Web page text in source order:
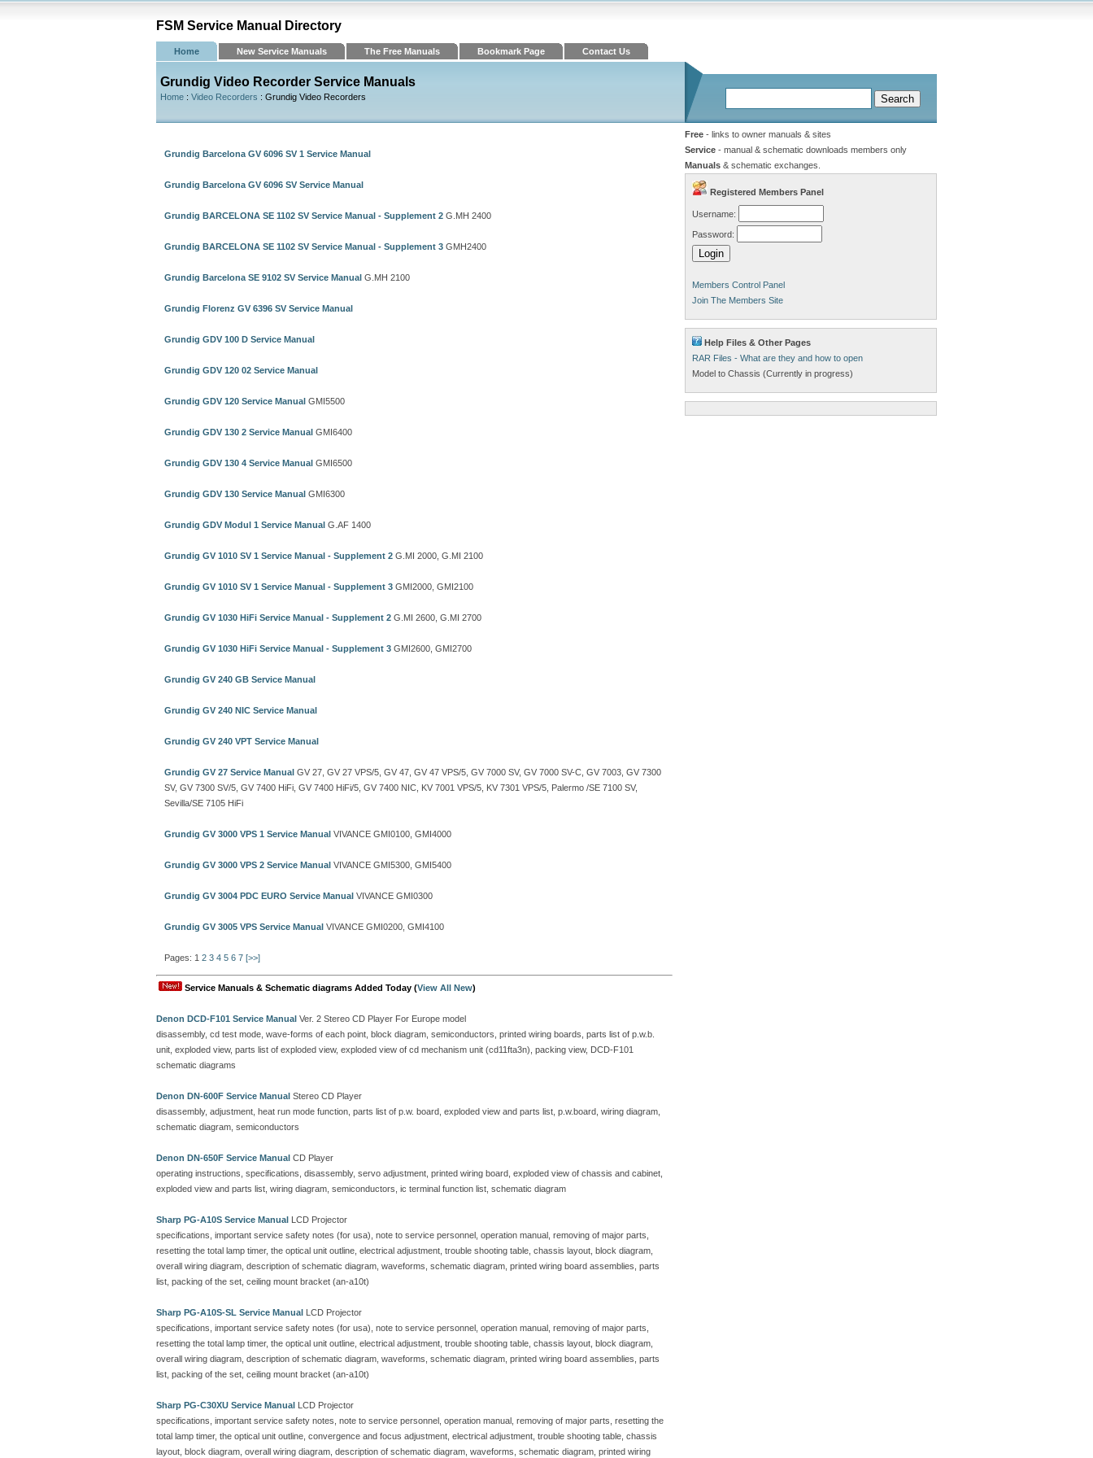
FSM Service Manual Directory
Home New Service Manuals The Free Manuals Bookmark Page Contact Us
Grundig Video Recorder Service Manuals
Home : Video Recorders : Grundig Video Recorders
Grundig Barcelona GV 6096 SV 1 Service Manual
Grundig Barcelona GV 6096 SV Service Manual
Grundig BARCELONA SE 1102 SV Service Manual - Supplement 2 G.MH 2400
Grundig BARCELONA SE 1102 SV Service Manual - Supplement 3 GMH2400
Grundig Barcelona SE 9102 SV Service Manual G.MH 2100
Grundig Florenz GV 6396 SV Service Manual
Grundig GDV 100 D Service Manual
Grundig GDV 120 02 Service Manual
Grundig GDV 120 Service Manual GMI5500
Grundig GDV 130 2 Service Manual GMI6400
Grundig GDV 130 4 Service Manual GMI6500
Grundig GDV 130 Service Manual GMI6300
Grundig GDV Modul 1 Service Manual G.AF 1400
Grundig GV 1010 SV 1 Service Manual - Supplement 2 G.MI 2000, G.MI 2100
Grundig GV 1010 SV 1 Service Manual - Supplement 3 GMI2000, GMI2100
Grundig GV 1030 HiFi Service Manual - Supplement 2 G.MI 2600, G.MI 2700
Grundig GV 1030 HiFi Service Manual - Supplement 3 GMI2600, GMI2700
Grundig GV 240 GB Service Manual
Grundig GV 240 NIC Service Manual
Grundig GV 240 VPT Service Manual
Grundig GV 27 Service Manual GV 27, GV 27 VPS/5, GV 47, GV 47 VPS/5, GV 7000 SV, GV 7000 SV-C, GV 7003, GV 7300
SV, GV 7300 SV/5, GV 7400 HiFi, GV 7400 HiFi/5, GV 7400 NIC, KV 7001 VPS/5, KV 7301 VPS/5, Palermo /SE 7100 SV,
Sevilla/SE 7105 HiFi
Grundig GV 3000 VPS 1 Service Manual VIVANCE GMI0100, GMI4000
Grundig GV 3000 VPS 2 Service Manual VIVANCE GMI5300, GMI5400
Grundig GV 3004 PDC EURO Service Manual VIVANCE GMI0300
Grundig GV 3005 VPS Service Manual VIVANCE GMI0200, GMI4100
Pages: 1 2 3 4 5 6 7 [>>]
Service Manuals & Schematic diagrams Added Today (View All New)
Denon DCD-F101 Service Manual Ver. 2 Stereo CD Player For Europe model
disassembly, cd test mode, wave-forms of each point, block diagram, semiconductors, printed wiring boards, parts list of p.w.b.
unit, exploded view, parts list of exploded view, exploded view of cd mechanism unit (cd11fta3n), packing view, DCD-F101
schematic diagrams
Denon DN-600F Service Manual Stereo CD Player
disassembly, adjustment, heat run mode function, parts list of p.w. board, exploded view and parts list, p.w.board, wiring diagram,
schematic diagram, semiconductors
Denon DN-650F Service Manual CD Player
operating instructions, specifications, disassembly, servo adjustment, printed wiring board, exploded view of chassis and cabinet,
exploded view and parts list, wiring diagram, semiconductors, ic terminal function list, schematic diagram
Sharp PG-A10S Service Manual LCD Projector
specifications, important service safety notes (for usa), note to service personnel, operation manual, removing of major parts,
resetting the total lamp timer, the optical unit outline, electrical adjustment, trouble shooting table, chassis layout, block diagram,
overall wiring diagram, description of schematic diagram, waveforms, schematic diagram, printed wiring board assemblies, parts
list, packing of the set, ceiling mount bracket (an-a10t)
Sharp PG-A10S-SL Service Manual LCD Projector
specifications, important service safety notes (for usa), note to service personnel, operation manual, removing of major parts,
resetting the total lamp timer, the optical unit outline, electrical adjustment, trouble shooting table, chassis layout, block diagram,
overall wiring diagram, description of schematic diagram, waveforms, schematic diagram, printed wiring board assemblies, parts
list, packing of the set, ceiling mount bracket (an-a10t)
Sharp PG-C30XU Service Manual LCD Projector
specifications, important service safety notes, note to service personnel, operation manual, removing of major parts, resetting the
total lamp timer, the optical unit outline, convergence and focus adjustment, electrical adjustment, trouble shooting table, chassis
layout, block diagram, overall wiring diagram, description of schematic diagram, waveforms, schematic diagram, printed wiring
Free - links to owner manuals & sites
Service - manual & schematic downloads members only
Manuals & schematic exchanges.
Registered Members Panel
Username:
Password:
Members Control Panel
Join The Members Site
Help Files & Other Pages
RAR Files - What are they and how to open
Model to Chassis (Currently in progress)